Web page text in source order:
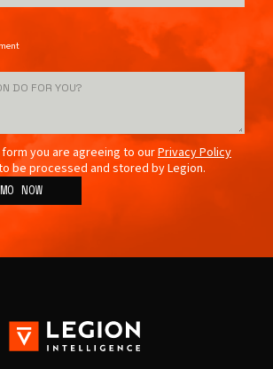
you are agreeing to ourPrivacy Policy
be processed and stored by Legion.